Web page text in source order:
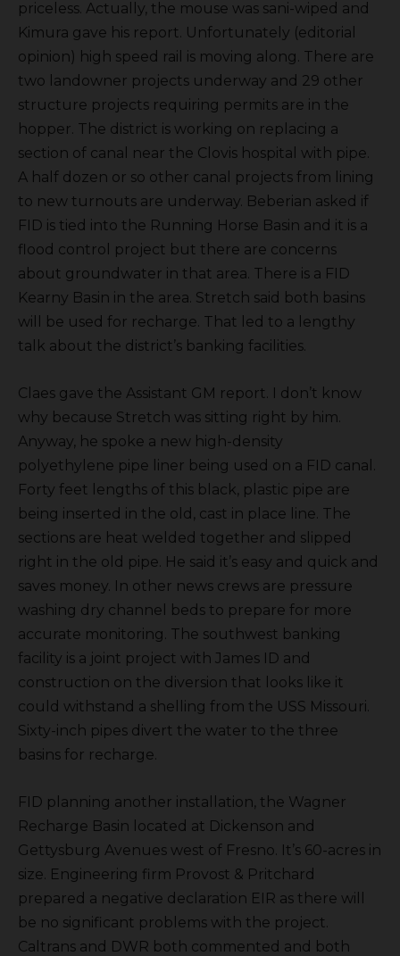
priceless. Actually, the mouse was sani-wiped and
Kimura gave his report. Unfortunately (editorial
opinion) high speed rail is moving along. There are
two landowner projects underway and 29 other
structure projects requiring permits are in the
hopper. The district is working on replacing a
section of canal near the Clovis hospital with pipe.
A half dozen or so other canal projects from lining
to new turnouts are underway. Beberian asked if
FID is tied into the Running Horse Basin and it is a
flood control project but there are concerns
about groundwater in that area. There is a FID
Kearny Basin in the area. Stretch said both basins
will be used for recharge. That led to a lengthy
talk about the district’s banking facilities.
Claes gave the Assistant GM report. I don’t know
why because Stretch was sitting right by him.
Anyway, he spoke a new high-density
polyethylene pipe liner being used on a FID canal.
Forty feet lengths of this black, plastic pipe are
being inserted in the old, cast in place line. The
sections are heat welded together and slipped
right in the old pipe. He said it’s easy and quick and
saves money. In other news crews are pressure
washing dry channel beds to prepare for more
accurate monitoring. The southwest banking
facility is a joint project with James ID and
construction on the diversion that looks like it
could withstand a shelling from the USS Missouri.
Sixty-inch pipes divert the water to the three
basins for recharge.
FID planning another installation, the Wagner
Recharge Basin located at Dickenson and
Gettysburg Avenues west of Fresno. It’s 60-acres in
size. Engineering firm Provost & Pritchard
prepared a negative declaration EIR as there will
be no significant problems with the project.
Caltrans and DWR both commented and both